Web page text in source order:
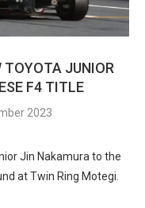
TOYOTA JUNIOR
F4 TITLE
2023
Jin Nakamura to the
at Twin Ring Motegi.